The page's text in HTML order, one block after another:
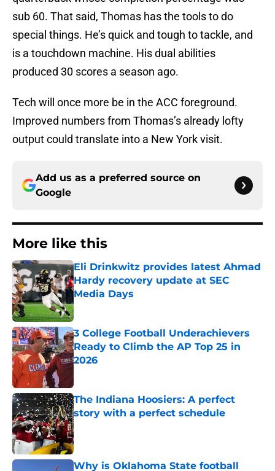
sub 60. That said, Thomas has the tools to do
special things. He’s quick and tough to tackle, and
is a touchdown machine. His dual abilities
produced 30 scores a season ago.
Tech will once more be in the ACC foreground.
Improved numbers from Thomas’s already lofty
output could translate into a New York visit.
Add us as a preferred source on
Google
More like this
Eli Drinkwitz provides latest Ahmad
Hardy recovery update at SEC
Media Days
Published by on Invalid Date
3 College Football Underachievers
Ready to Climb the AP Top 25 in
2026
The Indiana Hoosiers: A perfect
story with a perfect schedule
Published by on Invalid Date
Why is Oklahoma State football